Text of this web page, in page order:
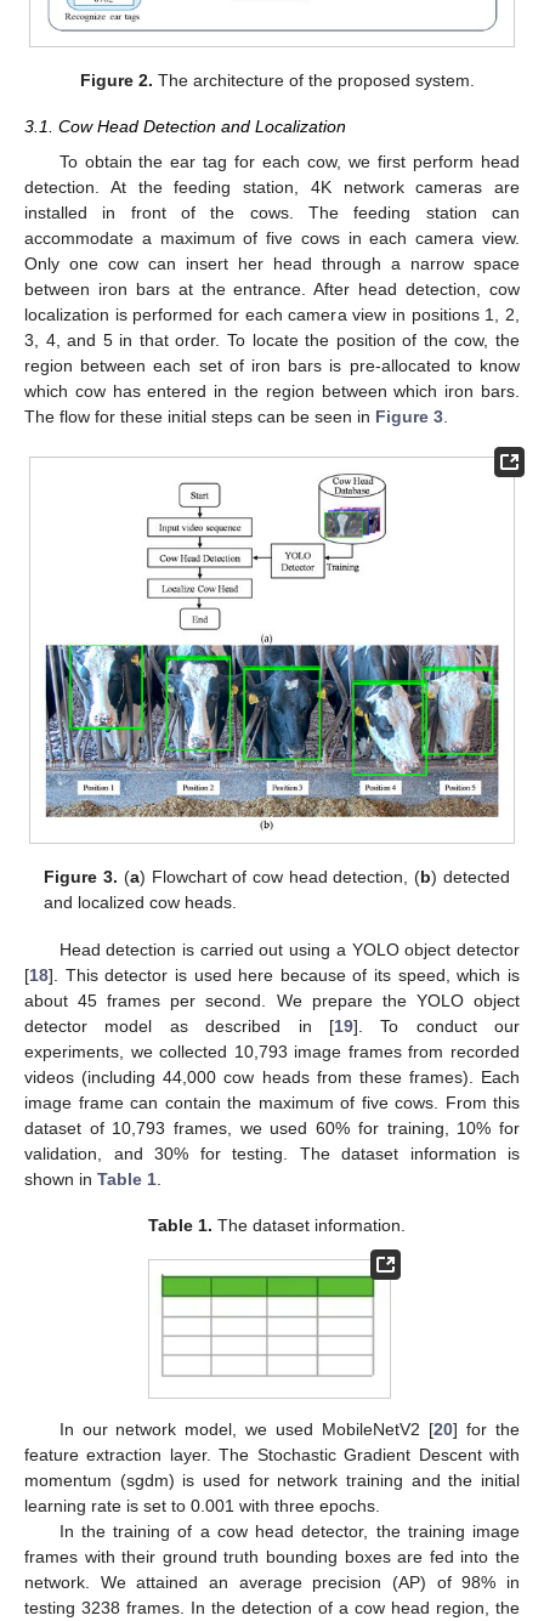
Figure 2. The architecture of the proposed system.
3.1. Cow Head Detection and Localization
To obtain the ear tag for each cow, we first perform head
detection. At the feeding station, 4K network cameras are
installed in front of the cows. The feeding station can
accommodate a maximum of five cows in each camera view.
Only one cow can insert her head through a narrow space
between iron bars at the entrance. After head detection, cow
localization is performed for each camera view in positions 1, 2,
3, 4, and 5 in that order. To locate the position of the cow, the
region between each set of iron bars is pre-allocated to know
which cow has entered in the region between which iron bars.
The flow for these initial steps can be seen in Figure 3
Figure 3. (a) Flowchart of cow head detection, (b) detected
and localized cow heads.
Head detection is carried out using a YOLO object detector
[18]. This detector is used here because of its speed, which is
about 45 frames per second. We prepare the YOLO object
detector model as described in [19]. To conduct our
experiments, we collected 10,793 image frames from recorded
videos (including 44,000 cow heads from these frames). Each
image frame can contain the maximum of five cows. From this
dataset of 10,793 frames, we used 60% for training, 10% for
validation, and 30% for testing. The dataset information is
shown in Table 1
Table 1. The dataset information.
In our network model, we used MobileNetV2 [20] for the
feature extraction layer. The Stochastic Gradient Descent with
momentum (sgdm) is used for network training and the initial
learning rate is set to 0.001 with three epochs.
In the training of a cow head detector, the training image
frames with their ground truth bounding boxes are fed into the
network. We attained an average precision (AP) of 98% in
testing 3238 frames. In the detection of a cow head region, the